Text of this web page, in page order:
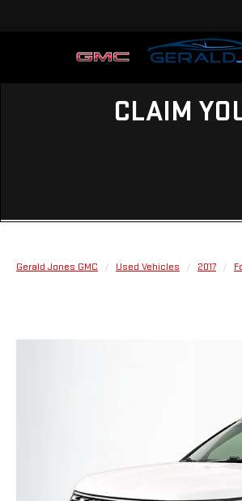
CLAIM
Gerald Jones GMC Used Vehicles 2017